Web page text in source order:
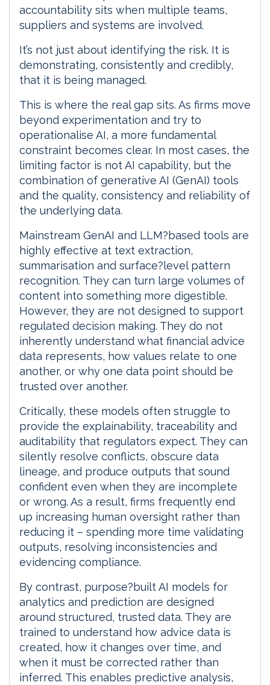
accountability sits when multiple teams,
suppliers and systems are involved.
It’s not just about identifying the risk. It is
demonstrating, consistently and credibly,
that it is being managed.
This is where the real gap sits. As firms move
beyond experimentation and try to
operationalise AI, a more fundamental
constraint becomes clear. In most cases, the
limiting factor is not AI capability, but the
combination of generative AI (GenAI) tools
and the quality, consistency and reliability of
the underlying data.
Mainstream GenAI and LLM?based tools are
highly effective at text extraction,
summarisation and surface?level pattern
recognition. They can turn large volumes of
content into something more digestible.
However, they are not designed to support
regulated decision making. They do not
inherently understand what financial advice
data represents, how values relate to one
another, or why one data point should be
trusted over another.
Critically, these models often struggle to
provide the explainability, traceability and
auditability that regulators expect. They can
silently resolve conflicts, obscure data
lineage, and produce outputs that sound
confident even when they are incomplete
or wrong. As a result, firms frequently end
up increasing human oversight rather than
reducing it – spending more time validating
outputs, resolving inconsistencies and
evidencing compliance.
By contrast, purpose?built AI models for
analytics and prediction are designed
around structured, trusted data. They are
trained to understand how advice data is
created, how it changes over time, and
when it must be corrected rather than
inferred. This enables predictive analysis,